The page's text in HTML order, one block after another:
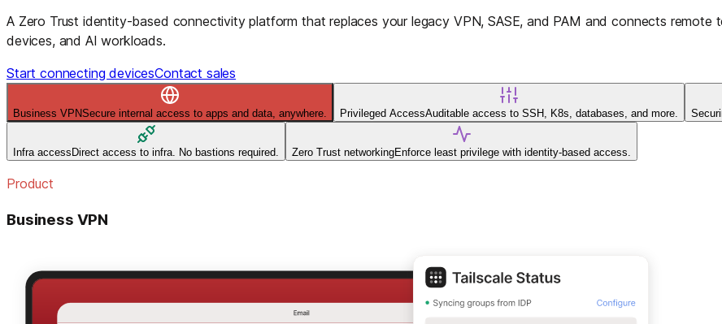
A Zero Trust identity-based connectivity platform that replaces your legacy VPN, SASE, and PAM and connects remote
devices, and AI workloads.
Start connecting devicesContact sales
Business VPNSecure internal access to apps and data, anywhere. Privileged AccessAuditable access to SSH, K8s, databases, and more.
Infra access Direct access to infra. No bastions required. Zero Trust networkingEnforce least privilege with identity-based access.
Product
Business VPN